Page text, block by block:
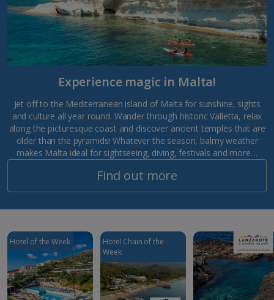
Experience magic in Malta!
Jet off to the Mediterranean island of Malta for sunshine, sights
and culture all year round. Wander through historic Valletta, relax
along the picturesque coast and discover ancient temples that are
older than the pyramids! Whatever the season, balmy weather
makes Malta ideal for sightseeing, diving, festivals and more…
Find out more
Hotel of the Week
Hotel Chain of the
Week